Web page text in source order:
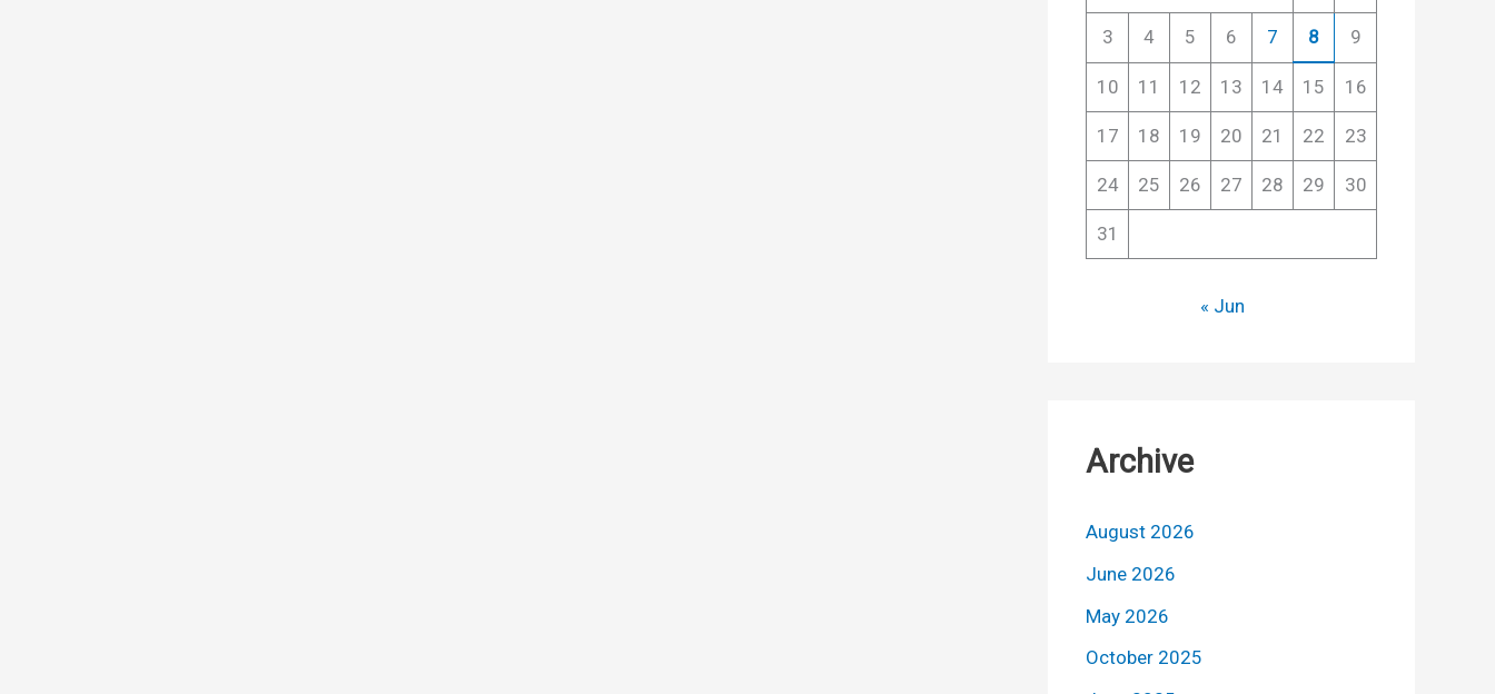
3 4 5 6 7 8 9
10 11 12 13 14 15 16
17 18 19 20 21 22 23
24 25 26 27 28 29 30
31
« Jun
Archive
August 2026
June 2026
May 2026
October 2025